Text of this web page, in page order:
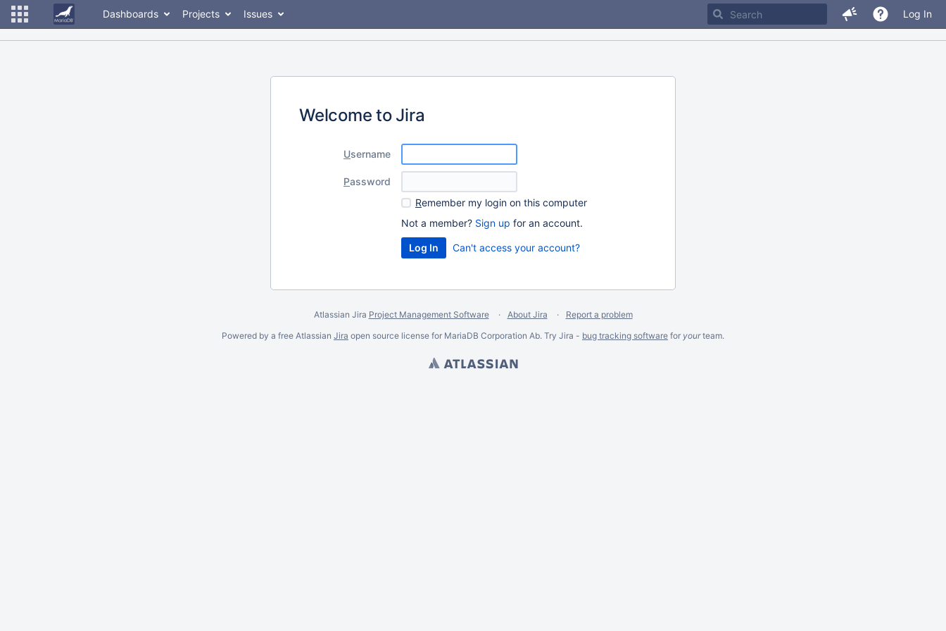
Dashboards Projects Issues Log In
Welcome to Jira
Username
Password
Remember my login on this computer
Not a member? Sign up for an account.
Can't access your account?
Atlassian Jira Project Management Software About Jira
Report a problem
Powered by a free Atlassian Jira open source license for MariaDB Corporation Ab. Try Jira - bug tracking software for yourteam.